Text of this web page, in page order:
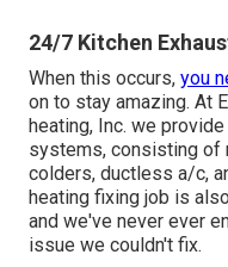
24/7 Kitchen
When this occurs, you
on to stay amazing. At
heating, Inc. we
systems, consisting of
colders, ductless a/c,
heating fixing job is
and we've never ever
issue we couldn't fix.